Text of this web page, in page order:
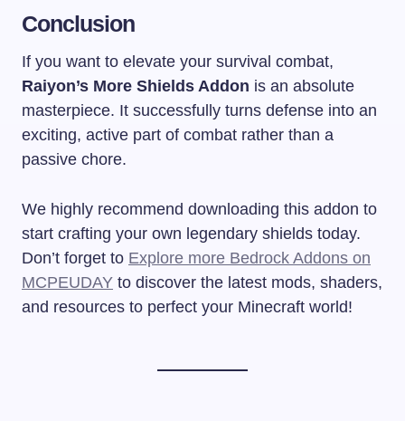
Conclusion
If you want to elevate your survival combat,
Raiyon’s More Shields Addon is an absolute
masterpiece. It successfully turns defense into an
exciting, active part of combat rather than a
passive chore.
We highly recommend downloading this addon to
start crafting your own legendary shields today.
Don’t forget to Explore more Bedrock Addons on
MCPEUDAY to discover the latest mods, shaders,
and resources to perfect your Minecraft world!